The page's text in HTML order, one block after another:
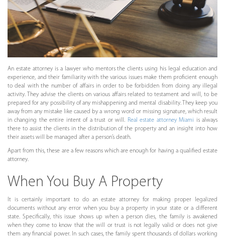
An estate attorney is a lawyer who mentors the clients using his legal education and
experience, and their familiarity with the various issues make them proficient enough
to deal with the number of affairs in order to be forbidden from doing any illegal
activity. They advise the clients on various affairs related to testament and will, to be
prepared for any possibility of any mishappening and mental disability. They keep you
away from any mistake like caused by a wrong word or missing signature, which result
in changing the entire intent of a trust or will. Real estate attorney Miami is always
there to assist the clients in the distribution of the property and an insight into how
their assets will be managed after a person’s death.
Apart from this, these are a few reasons which are enough for having a qualified estate
attorney.
When You Buy A Property
It is certainly important to do an estate attorney for making proper legalized
documents without any error when you buy a property in your state or a different
state. Specifically, this issue shows up when a person dies, the family is awakened
when they come to know that the will or trust is not legally valid or does not give
them any financial power. In such cases, the family spent thousands of dollars working